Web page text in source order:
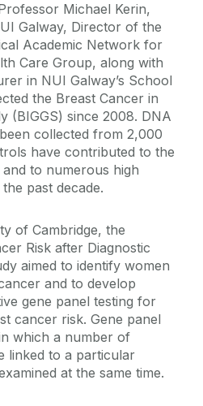
Michael Kerin,
Galway, Director of the
Academic Network for
Care Group, along with
in NUI Galway’s School
the Breast Cancer in
(BIGGS) since 2008. DNA
collected from 2,000
have contributed to the
to numerous high
past decade.
of Cambridge, the
Risk after Diagnostic
aimed to identify women
and to develop
gene panel testing for
cancer risk. Gene panel
which a number of
linked to a particular
at the same time.